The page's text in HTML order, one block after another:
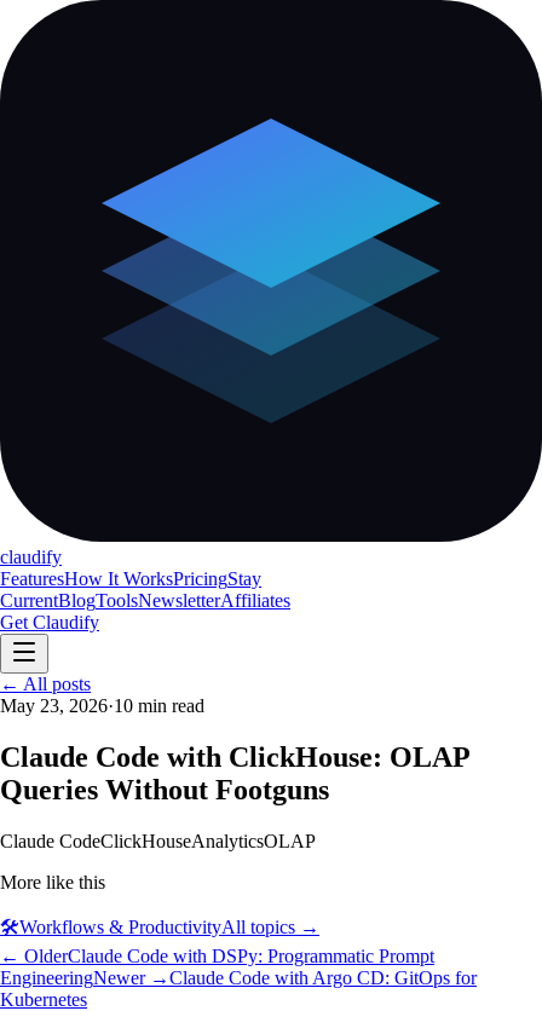
claudify
FeaturesHow It WorksPricingStay
CurrentBlogToolsNewsletterAffiliates
Get Claudify
FeaturesHow It Works
CurrentBlogTools Newsletter
← All posts
May 23, 2026·10 min read
Claude Code with ClickHouse: OLAP
Queries Without Footguns
Claude CodeClickHouseAnalyticsOLAP
More like this
🛠️Workflows & ProductivityAll topics →
← OlderClaude Code with DSPy: Programmatic Prompt
EngineeringNewer →Claude Code with Argo CD: GitOps for
Kubernetes